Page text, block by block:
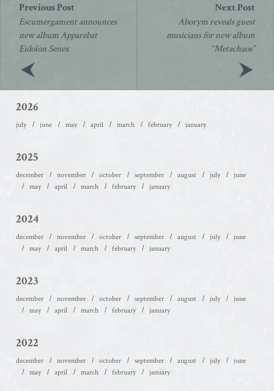
navigation
Escumergament announces
new album Apparebat
Eidolon Senex
Aborym reveals guest
musicians for new album
“Metachaos”
2026
july june may april march february january
2025
december november october september august july
june
may
april march february january
2024
december november october september august july
june
may
april march february january
2023
december november october september august july
june
may
april march february january
2022
december november october september august july
june
may
april march february january